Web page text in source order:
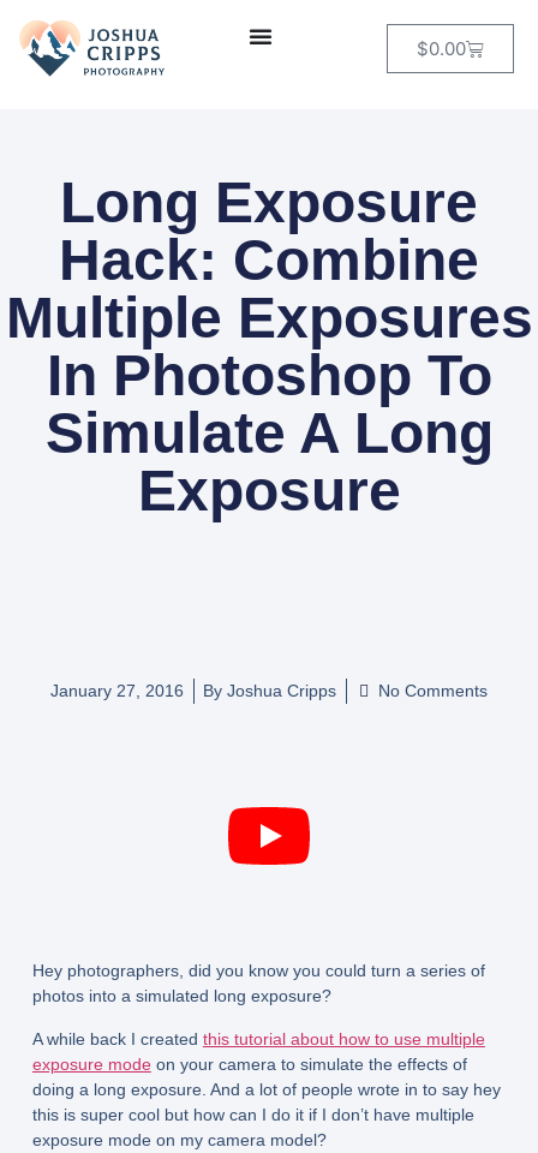
$0.00
Long Exposure
Hack: Combine
Multiple Exposures
In Photoshop To
Simulate A Long
Exposure
January 27, 2016 By Joshua Cripps No Comments
Hey photographers, did you know you could turn a series of
photos into a simulated long exposure?
A while back I created this tutorial about how to use multiple
exposure modeon your camera to simulate the effects of
doing a long exposure. And a lot of people wrote in to say hey
this is super cool but how can I do it if I don’t have multiple
exposure mode on my camera model?